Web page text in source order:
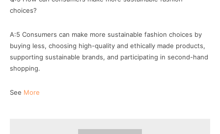
choices?
A:5 Consumers can make more sustainable fashion choices by
buying less, choosing high-quality and ethically made products,
supporting sustainable brands, and participating in second-hand
shopping.
See More